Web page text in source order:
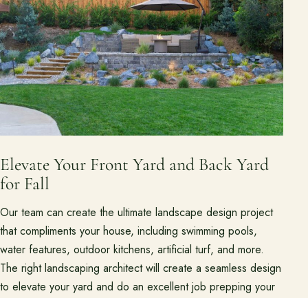
Elevate Your Front Yard and Back Yard
for Fall
Our team can create the ultimate landscape design project
that compliments your house, including swimming pools,
water features, outdoor kitchens, artificial turf, and more.
The right landscaping architect will create a seamless design
to elevate your yard and do an excellent job prepping your